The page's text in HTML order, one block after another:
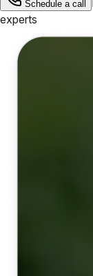
Schedule a call
experts